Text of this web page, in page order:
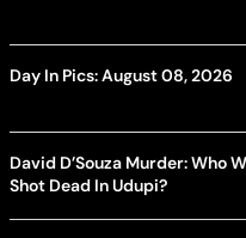
Day In Pics: August 08, 2026
David D’Souza Murder: Who
Shot Dead In Udupi?